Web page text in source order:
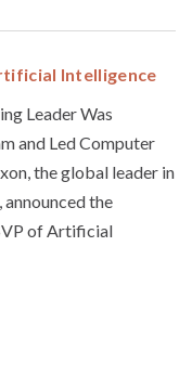
Intelligence
Leader Was
and Led Computer
the global leader in
the
of Artificial